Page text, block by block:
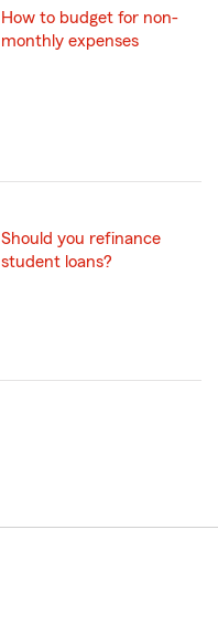
How to budget for non-
monthly expenses
Should you refinance
student loans?